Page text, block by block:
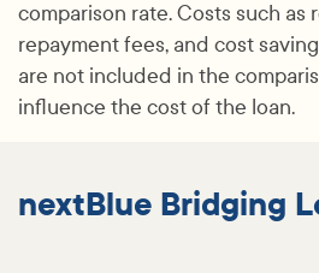
comparison rate. Costs such as
repayment fees, and cost
are not included in the
influence the cost of the loan.
nextBlue Bridging